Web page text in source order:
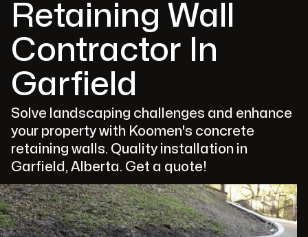
Retaining Wall
Contractor In
Garfield
Solve landscaping challenges and enhance
your property with Koomen's concrete
retaining walls. Quality installation in
Garfield, Alberta. Get a quote!